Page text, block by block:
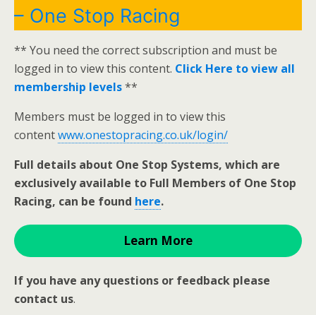
– One Stop Racing
** You need the correct subscription and must be
logged in to view this content. Click Here to view all
membership levels**
Members must be logged in to view this
contentwww.onestopracing.co.uk/login/
Full details about One Stop Systems, which are
exclusively available to Full Members of One Stop
Racing, can be found here.
Learn More
If you have any questions or feedback please
contact us.